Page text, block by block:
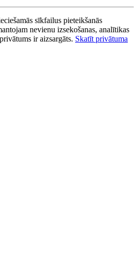
sīkfailus pieteikšanās
nevienu izsekošanas, analītikas
ir aizsargāts. Skatīt privātuma